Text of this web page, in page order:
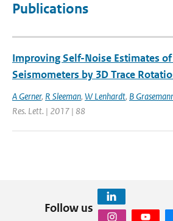
Publications
Improving Self-Noise Estimates
Seismometers by 3D Trace
A Gerner, R Sleeman, W Lenhardt, B
Res. Lett. | 2017 | 88
Follow us